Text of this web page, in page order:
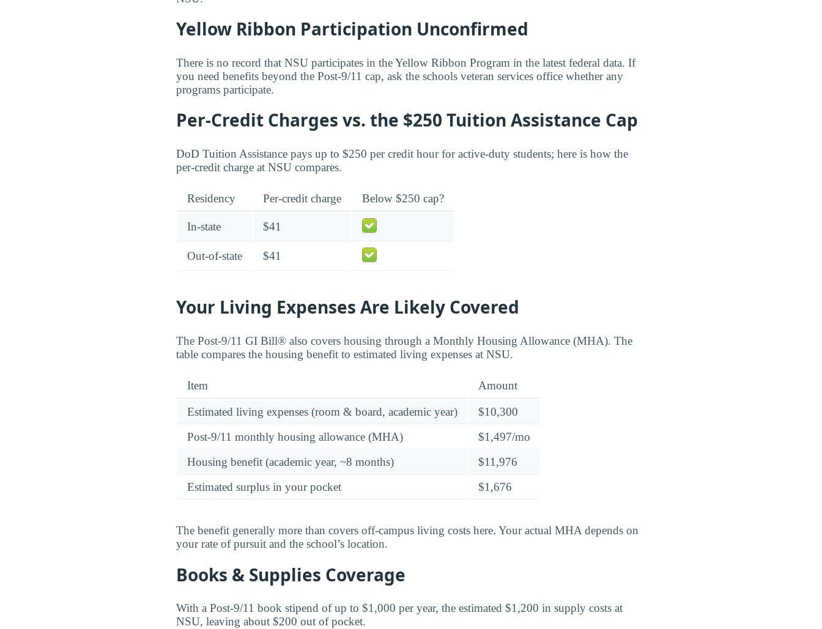
Yellow Ribbon Participation Unconfirmed
There is no record that NSU participates in the Yellow Ribbon Program in the latest federal data. If
you need benefits beyond the Post-9/11 cap, ask the schools veteran services office whether any
programs participate.
Per-Credit Charges vs. the $250 Tuition Assistance Cap
DoD Tuition Assistance pays up to $250 per credit hour for active-duty students; here is how the
per-credit charge at NSU compares.
Residency Per-credit charge Below $250 cap?
In-state $41
Out-of-state $41
Your Living Expenses Are Likely Covered
The Post-9/11 GI Bill® also covers housing through a Monthly Housing Allowance (MHA). The
table compares the housing benefit to estimated living expenses at NSU.
Item Amount
Estimated living expenses (room & board, academic year)
$10,300
Post-9/11 monthly housing allowance (MHA)
$1,497/mo
Housing benefit (academic year, ~8 months)
$11,976
Estimated surplus in your pocket
$1,676
The benefit generally more than covers off-campus living costs here. Your actual MHA depends on
your rate of pursuit and the school’s location.
Books & Supplies Coverage
With a Post-9/11 book stipend of up to $1,000 per year, the estimated $1,200 in supply costs at
NSU, leaving about $200 out of pocket.